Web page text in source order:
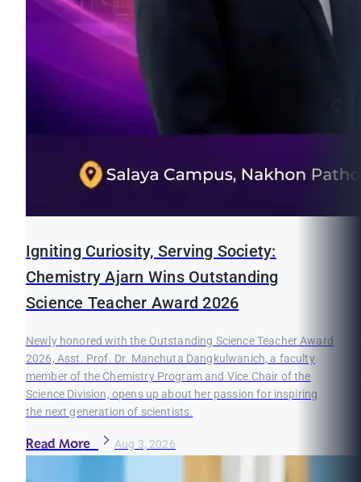
Igniting Curiosity, Serving Society:
Chemistry Ajarn Wins Outstanding
Science Teacher Award 2026
Newly honored with the Outstanding Science Teacher Award
2026, Asst. Prof. Dr. Manchuta Dangkulwanich, a faculty
member of the Chemistry Program and Vice Chair of the
Science Division, opens up about her passion for inspiring
the next generation of scientists.
Read More Aug 3, 2026